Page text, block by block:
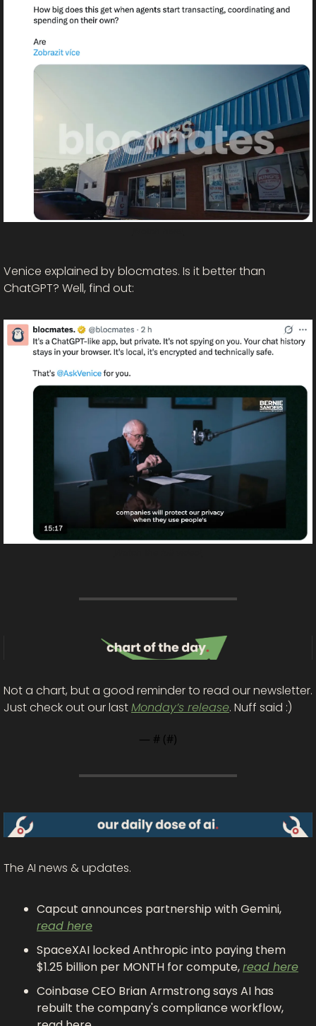
Venice explained by blocmates. Is it better than
ChatGPT? Well, find out:
Not a chart, but a good reminder to read our newsletter.
Just check out our last Monday’s release. Nuff said :)
— # (#)
The AI news & updates.
read here
SpaceXAI locked Anthropic into paying them
$1.25 billion per MONTH for compute, read here
Coinbase CEO Brian Armstrong says AI has
rebuilt the company's compliance workflow,